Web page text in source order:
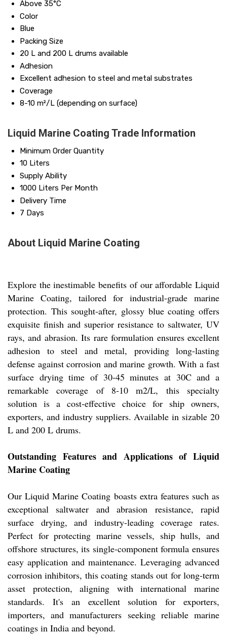
Above 35°C
Color
Blue
Packing Size
20 L and 200 L drums available
Adhesion
Excellent adhesion to steel and metal substrates
Coverage
8-10 m²/L (depending on surface)
Liquid Marine Coating Trade Information
Minimum Order Quantity
10 Liters
Supply Ability
1000 Liters Per Month
Delivery Time
7 Days
About Liquid Marine Coating
Explore the inestimable benefits of our affordable Liquid
Marine Coating, tailored for industrial-grade marine
protection. This sought-after, glossy blue coating offers
exquisite finish and superior resistance to saltwater, UV
rays, and abrasion. Its rare formulation ensures excellent
adhesion to steel and metal, providing long-lasting
defense against corrosion and marine growth. With a fast
surface drying time of 30-45 minutes at 30C and a
remarkable coverage of 8-10 m2/L, this specialty
solution is a cost-effective choice for ship owners,
exporters, and industry suppliers. Available in sizable 20
L and 200 L drums.
Outstanding Features and Applications of Liquid
Marine Coating
Our Liquid Marine Coating boasts extra features such as
exceptional saltwater and abrasion resistance, rapid
surface drying, and industry-leading coverage rates.
Perfect for protecting marine vessels, ship hulls, and
offshore structures, its single-component formula ensures
easy application and maintenance. Leveraging advanced
corrosion inhibitors, this coating stands out for long-term
asset protection, aligning with international marine
standards. It's an excellent solution for exporters,
importers, and manufacturers seeking reliable marine
coatings in India and beyond.